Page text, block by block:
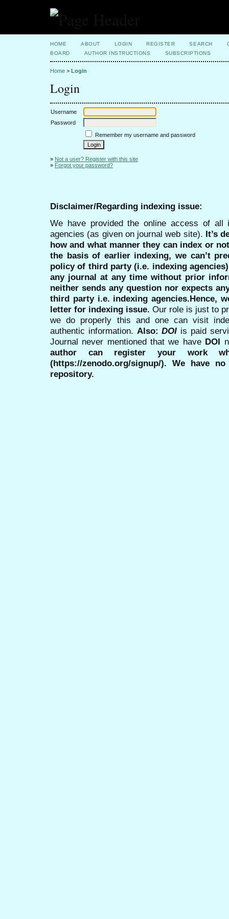
HOME ABOUT LOGIN REGISTER SEARCH
BOARD
AUTHOR INSTRUCTIONS SUBSCRIPTIONS
Home > Login
Login
Username
Password
Remember my username and password
» Not a user? Register with this site
» Forgot your password?
Disclaimer/Regarding indexing issue:
We have provided the online access of all
agencies (as given on journal web site). It’s
how and what manner they can index or
the basis of earlier indexing, we can’t
policy of third party (i.e. indexing
any journal at any time without prior
neither sends any question nor expects
third party i.e. indexing agencies.Hence,
letter for indexing issue. Our role is just to
we do properly this and one can visit
authentic information. Also:DOI is paid
Journal never mentioned that we have DOI
author can register your work
(https://zenodo.org/signup/). We have
repository.